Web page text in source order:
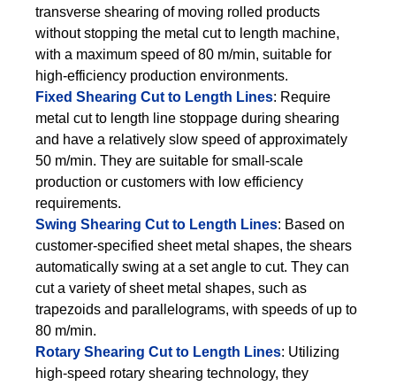
transverse shearing of moving rolled products
without stopping the metal cut to length machine,
with a maximum speed of 80 m/min, suitable for
high-efficiency production environments.
Fixed Shearing Cut to Length Lines: Require
metal cut to length line stoppage during shearing
and have a relatively slow speed of approximately
50 m/min. They are suitable for small-scale
production or customers with low efficiency
requirements.
Swing Shearing Cut to Length Lines: Based on
customer-specified sheet metal shapes, the shears
automatically swing at a set angle to cut. They can
cut a variety of sheet metal shapes, such as
trapezoids and parallelograms, with speeds of up to
80 m/min.
Rotary Shearing Cut to Length Lines: Utilizing
high-speed rotary shearing technology, they